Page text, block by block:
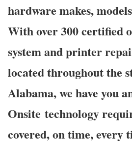
hardware makes,
With over 300 certified
system and printer
located throughout the
Alabama, we have you
Onsite technology
covered, on time, every